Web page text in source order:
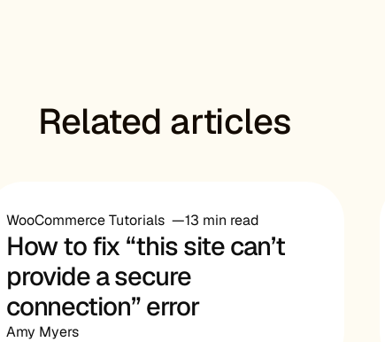
Related articles
WooCommerce Tutorials 13 min read
How to fix “this site can’t
provide a secure
connection” error
Amy Myers